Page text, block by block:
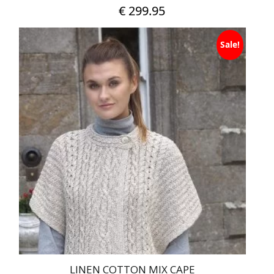
€299.95
Sale!
LINEN COTTON MIX CAPE